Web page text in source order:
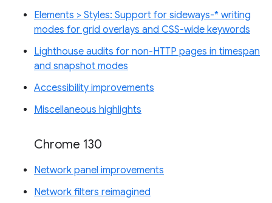
Elements > Styles: Support for sideways-* writing
modes for grid overlays and CSS-wide keywords
Lighthouse audits for non-HTTP pages in timespan
and snapshot modes
Accessibility improvements
Miscellaneous highlights
Chrome 130
Network panel improvements
Network filters reimagined